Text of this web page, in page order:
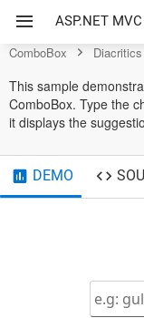
ASP.NET MVC
ComboBox Control
ComboBox
This sample
ComboBox. Type the
it displays the
DEMO